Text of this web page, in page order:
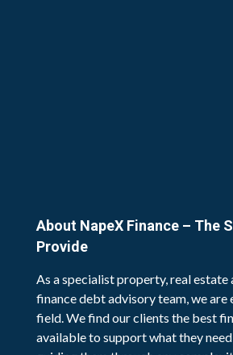
About NapeX Finance – The
Provide
As a specialist property, real estate
finance debt advisory team, we are
field. We find our clients the best
available to support what they